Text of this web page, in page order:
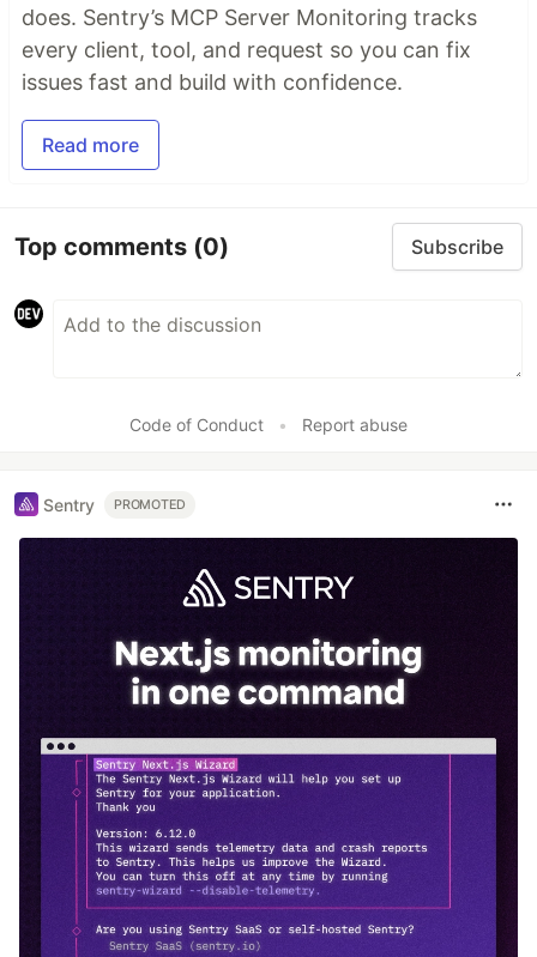
does. Sentry’s MCP Server Monitoring tracks
every client, tool, and request so you can fix
issues fast and build with confidence.
Read more
Top comments (0) Subscribe
Code of Conduct • Report abuse
Sentry PROMOTED